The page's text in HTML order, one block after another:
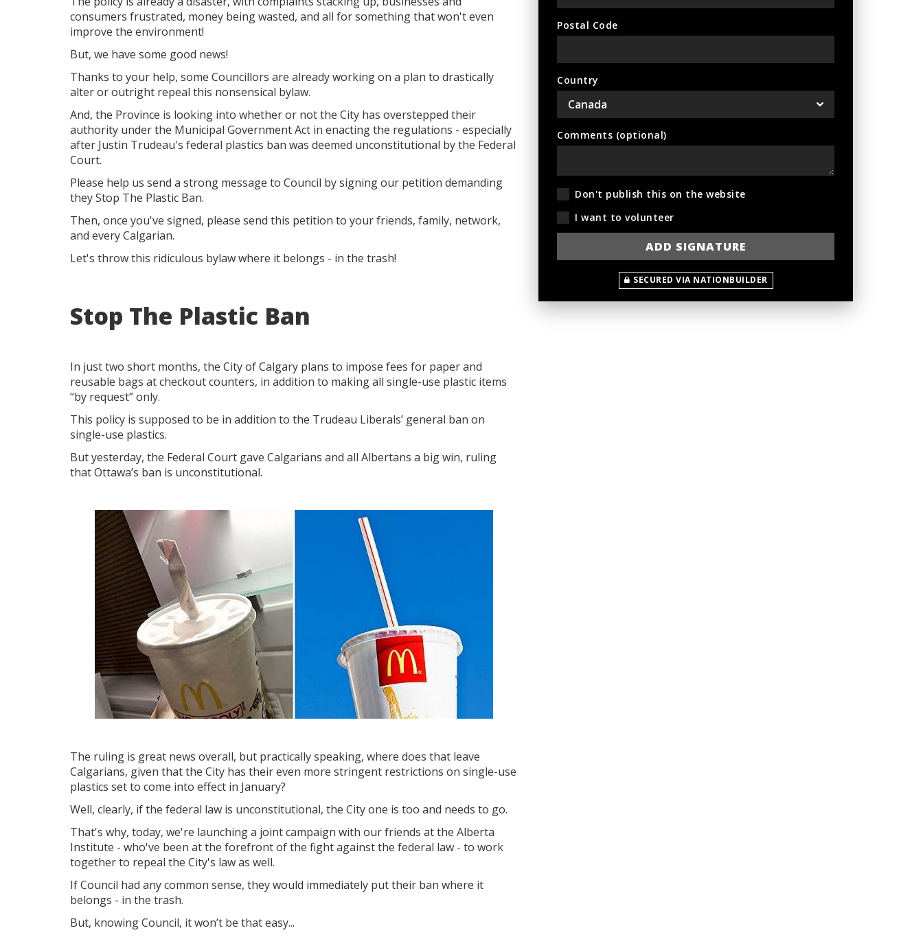
Postal Code
Country
Comments (optional)
Don't publish this on the website
I want to volunteer
SECURED VIA NATIONBUILDER
consumers frustrated, money being wasted, and all for something that won't even
improve the environment!
But, we have some good news!
Thanks to your help, some Councillors are already working on a plan to drastically
alter or outright repeal this nonsensical bylaw.
And, the Province is looking into whether or not the City has overstepped their
authority under the Municipal Government Act in enacting the regulations - especially
after Justin Trudeau's federal plastics ban was deemed unconstitutional by the Federal
Court.
Please help us send a strong message to Council by signing our petition demanding
they Stop The Plastic Ban.
Then, once you've signed, please send this petition to your friends, family, network,
and every Calgarian.
Let's throw this ridiculous bylaw where it belongs - in the trash!
Stop The Plastic Ban
In just two short months, the City of Calgary plans to impose fees for paper and
reusable bags at checkout counters, in addition to making all single-use plastic items
“by request” only.
This policy is supposed to be in addition to the Trudeau Liberals’ general ban on
single-use plastics.
But yesterday, the Federal Court gave Calgarians and all Albertans a big win, ruling
that Ottawa’s ban is unconstitutional.
The ruling is great news overall, but practically speaking, where does that leave
Calgarians, given that the City has their even more stringent restrictions on single-use
plastics set to come into effect in January?
Well, clearly, if the federal law is unconstitutional, the City one is too and needs to go.
That's why, today, we're launching a joint campaign with our friends at the Alberta
Institute - who've been at the forefront of the fight against the federal law - to work
together to repeal the City's law as well.
If Council had any common sense, they would immediately put their ban where it
belongs - in the trash.
But, knowing Council, it won’t be that easy...